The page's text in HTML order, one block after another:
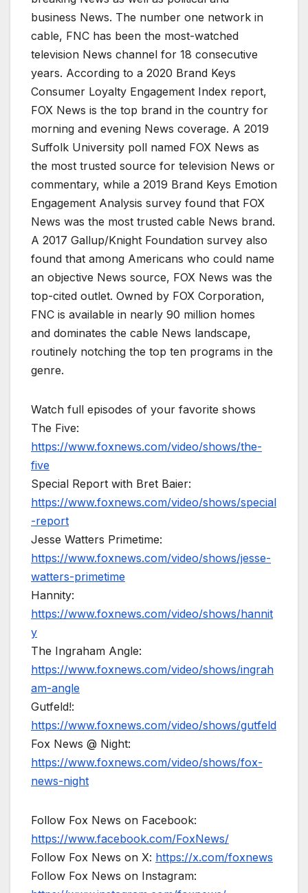
business News. The number one network in
cable, FNC has been the most-watched
television News channel for 18 consecutive
years. According to a 2020 Brand Keys
Consumer Loyalty Engagement Index report,
FOX News is the top brand in the country for
morning and evening News coverage. A 2019
Suffolk University poll named FOX News as
the most trusted source for television News or
commentary, while a 2019 Brand Keys Emotion
Engagement Analysis survey found that FOX
News was the most trusted cable News brand.
A 2017 Gallup/Knight Foundation survey also
found that among Americans who could name
an objective News source, FOX News was the
top-cited outlet. Owned by FOX Corporation,
FNC is available in nearly 90 million homes
and dominates the cable News landscape,
routinely notching the top ten programs in the
genre.
Watch full episodes of your favorite shows
The Five:
https://www.foxnews.com/video/shows/the-
five
Special Report with Bret Baier:
https://www.foxnews.com/video/shows/special
-report
Jesse Watters Primetime:
https://www.foxnews.com/video/shows/jesse-
watters-primetime
Hannity:
https://www.foxnews.com/video/shows/hannit
y
The Ingraham Angle:
https://www.foxnews.com/video/shows/ingrah
am-angle
Gutfeld!:
https://www.foxnews.com/video/shows/gutfeld
Fox News @ Night:
https://www.foxnews.com/video/shows/fox-
news-night
Follow Fox News on Facebook:
https://www.facebook.com/FoxNews/
Follow Fox News on X: https://x.com/foxnews
Follow Fox News on Instagram: